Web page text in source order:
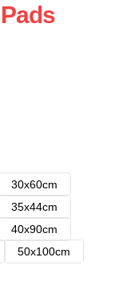
30x60cm
35x44cm
40x90cm
50x100cm